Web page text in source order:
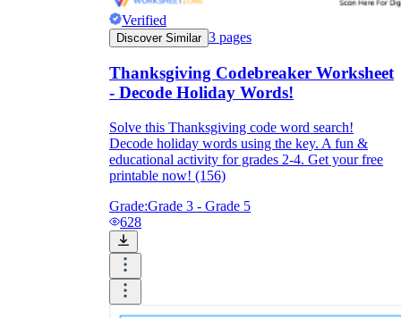
Verified
Discover Similar 3 pages
Thanksgiving Codebreaker Worksheet
- Decode Holiday Words!
Solve this Thanksgiving code word search!
Decode holiday words using the key. A fun &
educational activity for grades 2-4. Get your free
printable now! (156)
Grade:Grade 3 - Grade 5
628